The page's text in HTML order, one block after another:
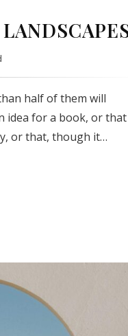
half of them will
idea for a book, or that
or that, though it…